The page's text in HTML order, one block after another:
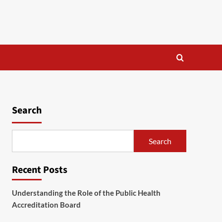
Search
Search
Recent Posts
Understanding the Role of the Public Health
Accreditation Board